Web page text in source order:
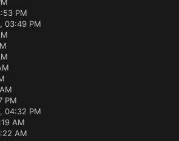
PM
03:49 PM
PM
04:32 PM
AM
AM